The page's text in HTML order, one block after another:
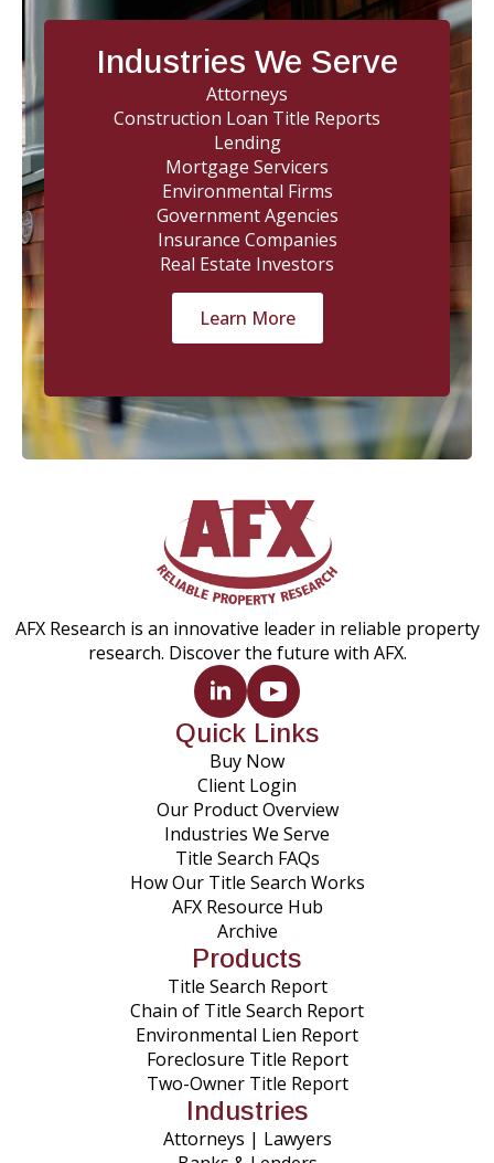
Industries We Serve
Attorneys
Construction Loan Title Reports
Lending
Mortgage Servicers
Environmental Firms
Government Agencies
Insurance Companies
Real Estate Investors
Learn More
AFX Research is an innovative leader in reliable property
research. Discover the future with AFX.
Quick Links
Buy Now
Client Login
Our Product Overview
Industries We Serve
Title Search FAQs
How Our Title Search Works
AFX Resource Hub
Archive
Products
Title Search Report
Chain of Title Search Report
Environmental Lien Report
Foreclosure Title Report
Two-Owner Title Report
Industries
Attorneys | Lawyers